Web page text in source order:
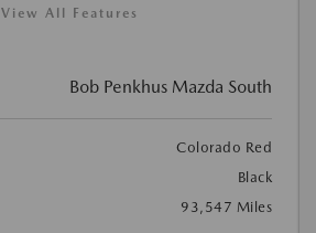
View All Features
Bob Penkhus Mazda South
Colorado Red
Black
93,547 Miles